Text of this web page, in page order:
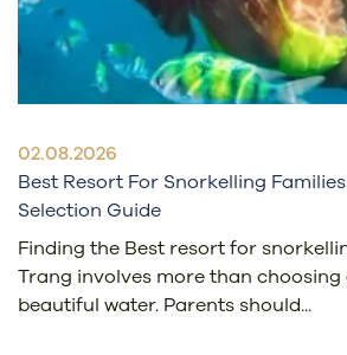
02.08.2026
Best Resort For Snorkelling
Selection Guide
Finding the Best resort for
Trang involves more than
beautiful water. Parents should...